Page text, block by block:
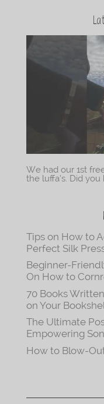
We had our 1st
the luffa’s. Did
Tips on How to
Perfect Silk
Beginner-
On How to
70 Books
on Your
The Ultimate
Empowering
How to Blow-